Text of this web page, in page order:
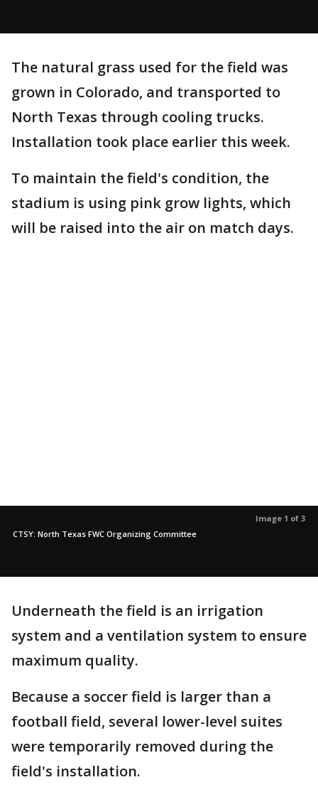
The natural grass used for the field was
grown in Colorado, and transported to
North Texas through cooling trucks.
Installation took place earlier this week.
To maintain the field's condition, the
stadium is using pink grow lights, which
will be raised into the air on match days.
Image 1 of 3
CTSY: North Texas FWC Organizing Committee
Underneath the field is an irrigation
system and a ventilation system to ensure
maximum quality.
Because a soccer field is larger than a
football field, several lower-level suites
were temporarily removed during the
field's installation.